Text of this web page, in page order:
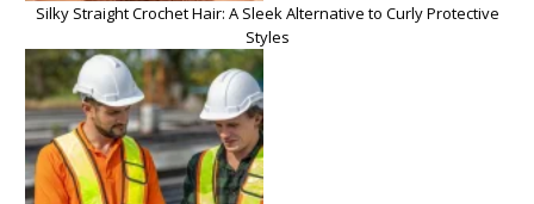
Silky Straight Crochet Hair: A Sleek Alternative to Curly Protective
Styles